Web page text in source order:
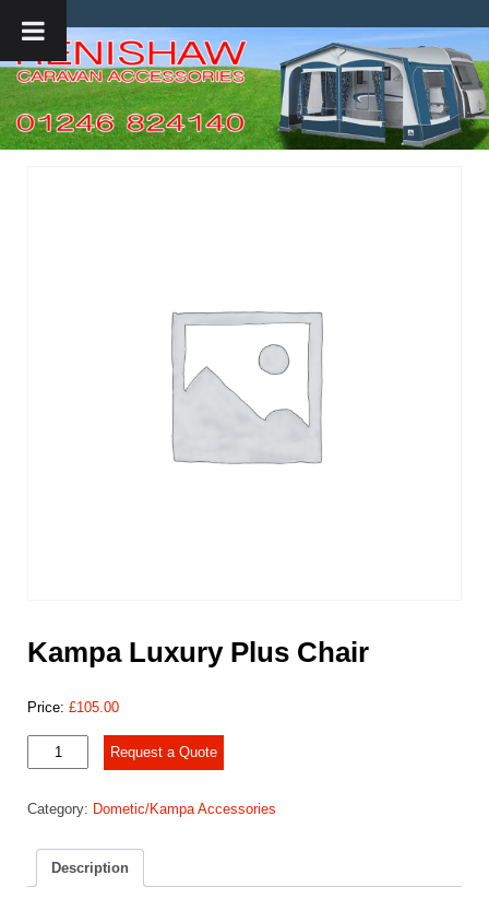
Kampa Luxury Plus Chair
Price: £105.00
Kampa
Luxury
Chair
Request a Quote
Category: Dometic/Kampa Accessories
Description